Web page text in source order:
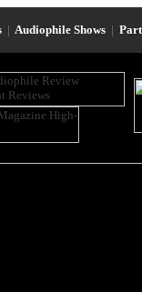
| Audiophile Shows |